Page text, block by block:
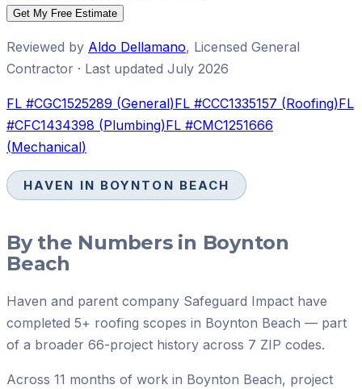
Get My Free Estimate
Reviewed by Aldo Dellamano, Licensed General
Contractor · Last updated July 2026
FL #CGC1525289 (General)FL #CCC1335157 (Roofing)FL
#CFC1434398 (Plumbing)FL #CMC1251666
(Mechanical)
HAVEN IN BOYNTON BEACH
By the Numbers in Boynton
Beach
Haven and parent company Safeguard Impact have
completed 5+ roofing scopes in Boynton Beach — part
of a broader 66-project history across 7 ZIP codes.
Across 11 months of work in Boynton Beach, project